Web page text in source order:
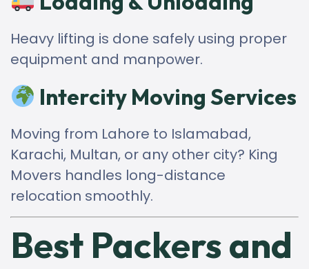
Heavy lifting is done safely using proper
equipment and manpower.
Intercity Moving Services
Moving from Lahore to Islamabad,
Karachi, Multan, or any other city? King
Movers handles long-distance
relocation smoothly.
Best Packers and